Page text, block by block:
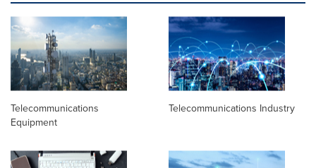
Telecommunications
Equipment
Telecommunications Industry